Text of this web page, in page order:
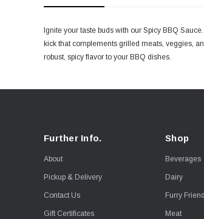
Ignite your taste buds with our Spicy BBQ
kick that complements grilled meats, veggies,
robust, spicy flavor to your BBQ dishes.
Further Info.
About
Pickup & Delivery
Contact Us
Gift Certificates
Shop
Beverages
Dairy
Furry
Meat